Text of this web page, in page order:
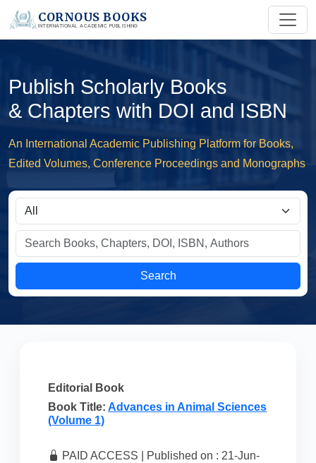
CORNOUS BOOKS
INTERNATIONAL ACADEMIC PUBLISHING
Publish Scholarly Books
& Chapters with DOI and ISBN
An International Academic Publishing Platform for Books,
Edited Volumes, Conference Proceedings and Monographs
Search
Editorial Book
Book Title: Advances in Animal Sciences
(Volume 1)
PAID ACCESS | Published on : 21-Jun-